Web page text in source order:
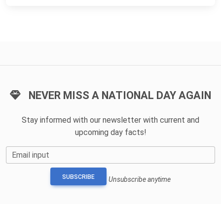
NEVER MISS A NATIONAL DAY AGAIN
Stay informed with our newsletter with current and
upcoming day facts!
Email input
SUBSCRIBE Unsubscribe anytime